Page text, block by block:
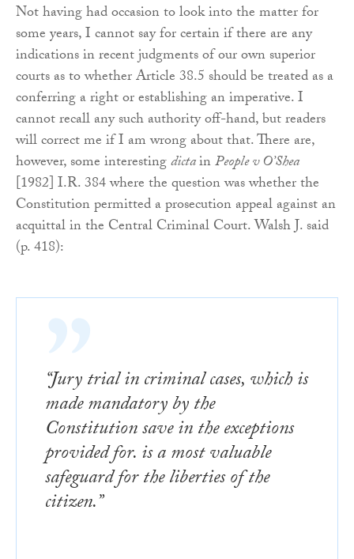
Not having had occasion to look into the matter for
some years, I cannot say for certain if there are any
indications in recent judgments of our own superior
courts as to whether Article 38.5 should be treated as a
conferring a right or establishing an imperative. I
cannot recall any such authority off-hand, but readers
will correct me if I am wrong about that. There are,
however, some interestingdictainPeople v O’Shea
[1982] I.R. 384 where the question was whether the
Constitution permitted a prosecution appeal against an
acquittal in the Central Criminal Court. Walsh J. said
(p. 418):
“Jury trial in criminal cases, which is
made mandatory by the
Constitution save in the exceptions
provided for. is a most valuable
safeguard for the liberties of the
citizen.”